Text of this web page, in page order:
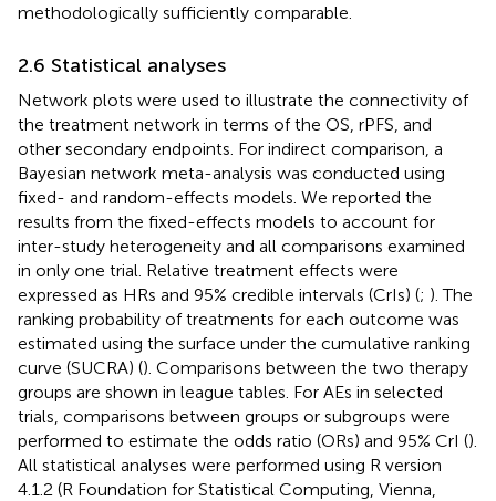
methodologically sufficiently comparable.
2.6 Statistical analyses
Network plots were used to illustrate the connectivity of
the treatment network in terms of the OS, rPFS, and
other secondary endpoints. For indirect comparison, a
Bayesian network meta-analysis was conducted using
fixed- and random-effects models. We reported the
results from the fixed-effects models to account for
inter-study heterogeneity and all comparisons examined
in only one trial. Relative treatment effects were
expressed as HRs and 95% credible intervals (CrIs) (; ). The
ranking probability of treatments for each outcome was
estimated using the surface under the cumulative ranking
curve (SUCRA) (). Comparisons between the two therapy
groups are shown in league tables. For AEs in selected
trials, comparisons between groups or subgroups were
performed to estimate the odds ratio (ORs) and 95% CrI ().
All statistical analyses were performed using R version
4.1.2 (R Foundation for Statistical Computing, Vienna,